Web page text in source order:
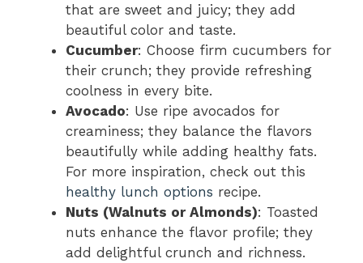
that are sweet and juicy; they add
beautiful color and taste.
Cucumber: Choose firm cucumbers for
their crunch; they provide refreshing
coolness in every bite.
Avocado: Use ripe avocados for
creaminess; they balance the flavors
beautifully while adding healthy fats.
For more inspiration, check out this
healthy lunch options recipe.
Nuts (Walnuts or Almonds): Toasted
nuts enhance the flavor profile; they
add delightful crunch and richness.